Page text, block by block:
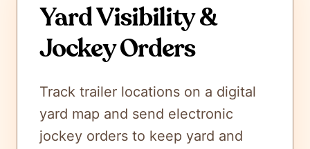
Yard Visibility &
Jockey Orders
Track trailer locations on a digital
yard map and send electronic
jockey orders to keep yard and